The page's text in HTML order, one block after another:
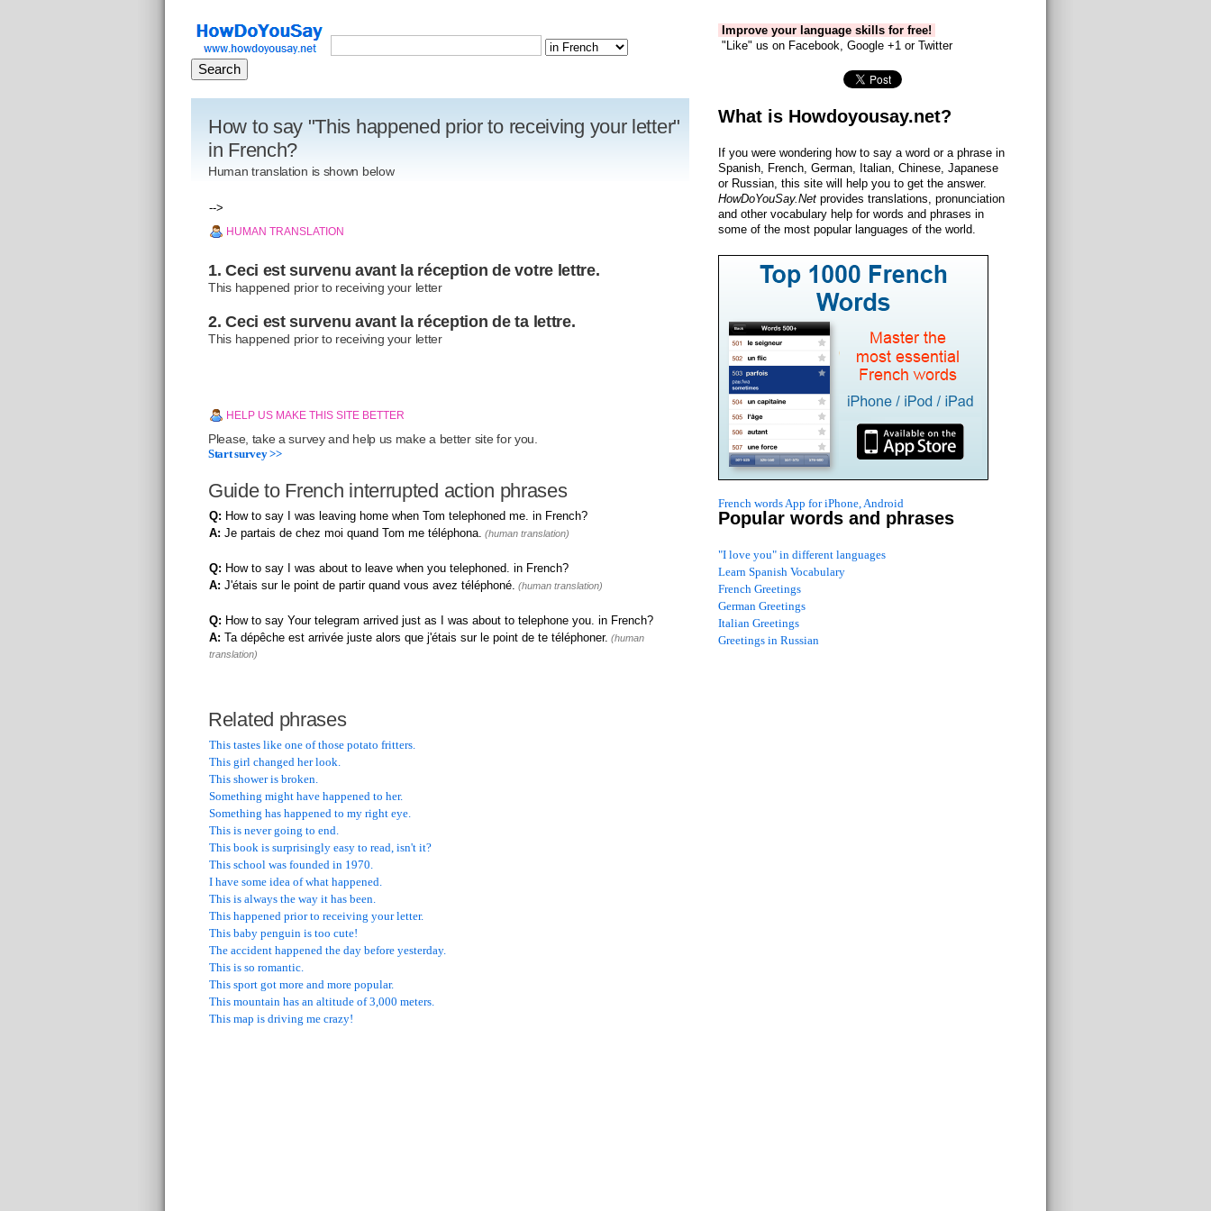
How to say "This happened prior to receiving your letter"
in French?
Human translation is shown below
-->
HUMAN TRANSLATION
1. Ceci est survenu avant la réception de votre lettre.
This happened prior to receiving your letter
2. Ceci est survenu avant la réception de ta lettre.
This happened prior to receiving your letter
HELP US MAKE THIS SITE BETTER
Please, take a survey and help us make a better site for you.
Start survey >>
Guide to French interrupted action phrases
Q: How to say I was leaving home when Tom telephoned me. in French?
A: Je partais de chez moi quand Tom me téléphona. (human translation)
Q: How to say I was about to leave when you telephoned. in French?
A: J'étais sur le point de partir quand vous avez téléphoné. (human translation)
Q: How to say Your telegram arrived just as I was about to telephone you. in French?
A: Ta dépêche est arrivée juste alors que j'étais sur le point de te téléphoner. (human
translation)
Related phrases
This tastes like one of those potato fritters.
This girl changed her look.
This shower is broken.
Something might have happened to her.
Something has happened to my right eye.
This is never going to end.
This book is surprisingly easy to read, isn't it?
This school was founded in 1970.
I have some idea of what happened.
This is always the way it has been.
This happened prior to receiving your letter.
This baby penguin is too cute!
The accident happened the day before yesterday.
This is so romantic.
This sport got more and more popular.
This mountain has an altitude of 3,000 meters.
This map is driving me crazy!
Improve your language skills for free!
"Like" us on Facebook, Google +1 or Twitter
What is Howdoyousay.net?
If you were wondering how to say a word or a phrase in
Spanish, French, German, Italian, Chinese, Japanese
or Russian, this site will help you to get the answer.
HowDoYouSay.Net provides translations, pronunciation
and other vocabulary help for words and phrases in
some of the most popular languages of the world.
French words App for iPhone, Android
Popular words and phrases
"I love you" in different languages
Learn Spanish Vocabulary
French Greetings
German Greetings
Italian Greetings
Greetings in Russian